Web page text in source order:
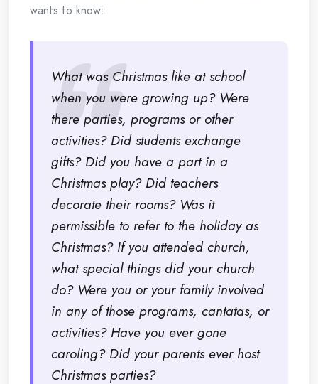
wants to know:
What was Christmas like at school
when you were growing up? Were
there parties, programs or other
activities? Did students exchange
gifts? Did you have a part in a
Christmas play? Did teachers
decorate their rooms? Was it
permissible to refer to the holiday as
Christmas? If you attended church,
what special things did your church
do? Were you or your family involved
in any of those programs, cantatas, or
activities? Have you ever gone
caroling? Did your parents ever host
Christmas parties?